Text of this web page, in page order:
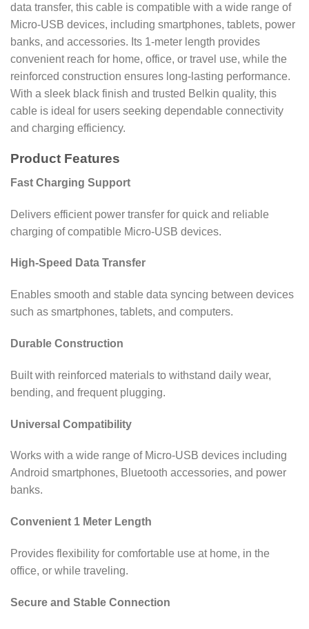
data transfer, this cable is compatible with a wide range of
Micro-USB devices, including smartphones, tablets, power
banks, and accessories. Its 1-meter length provides
convenient reach for home, office, or travel use, while the
reinforced construction ensures long-lasting performance.
With a sleek black finish and trusted Belkin quality, this
cable is ideal for users seeking dependable connectivity
and charging efficiency.
Product Features
Fast Charging Support
Delivers efficient power transfer for quick and reliable
charging of compatible Micro-USB devices.
High-Speed Data Transfer
Enables smooth and stable data syncing between devices
such as smartphones, tablets, and computers.
Durable Construction
Built with reinforced materials to withstand daily wear,
bending, and frequent plugging.
Universal Compatibility
Works with a wide range of Micro-USB devices including
Android smartphones, Bluetooth accessories, and power
banks.
Convenient 1 Meter Length
Provides flexibility for comfortable use at home, in the
office, or while traveling.
Secure and Stable Connection